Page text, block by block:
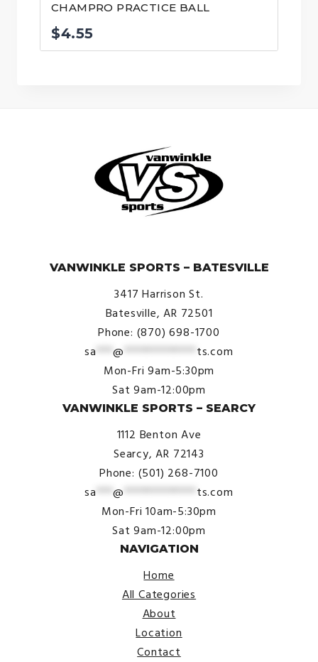
CHAMPRO PRACTICE BALL
$4.55
VANWINKLE SPORTS – BATESVILLE
3417 Harrison St.
Batesville, AR 72501
Phone: (870) 698-1700
sa ***@ ************* ts.com
Mon-Fri 9am-5:30pm
Sat 9am-12:00pm
VANWINKLE SPORTS – SEARCY
1112 Benton Ave
Searcy, AR 72143
Phone: (501) 268-7100
sa ***@ ************* ts.com
Mon-Fri 10am-5:30pm
Sat 9am-12:00pm
NAVIGATION
Home
All Categories
About
Location
Contact